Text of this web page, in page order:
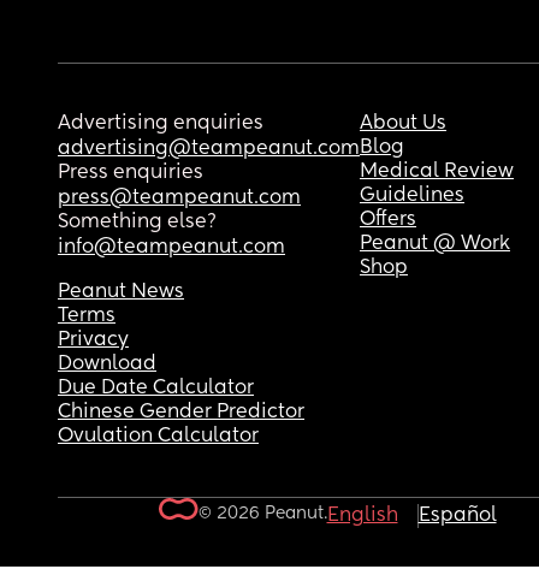
Advertising enquiries
advertising@teampeanut.com
Press enquiries
press@teampeanut.com
Something else?
info@teampeanut.com
About Us
Blog
Medical Review
Guidelines
Offers
Peanut @ Work
Shop
Peanut News
Terms
Privacy
Download
Due Date Calculator
Chinese Gender Predictor
Ovulation Calculator
© 2026 Peanut.English Español